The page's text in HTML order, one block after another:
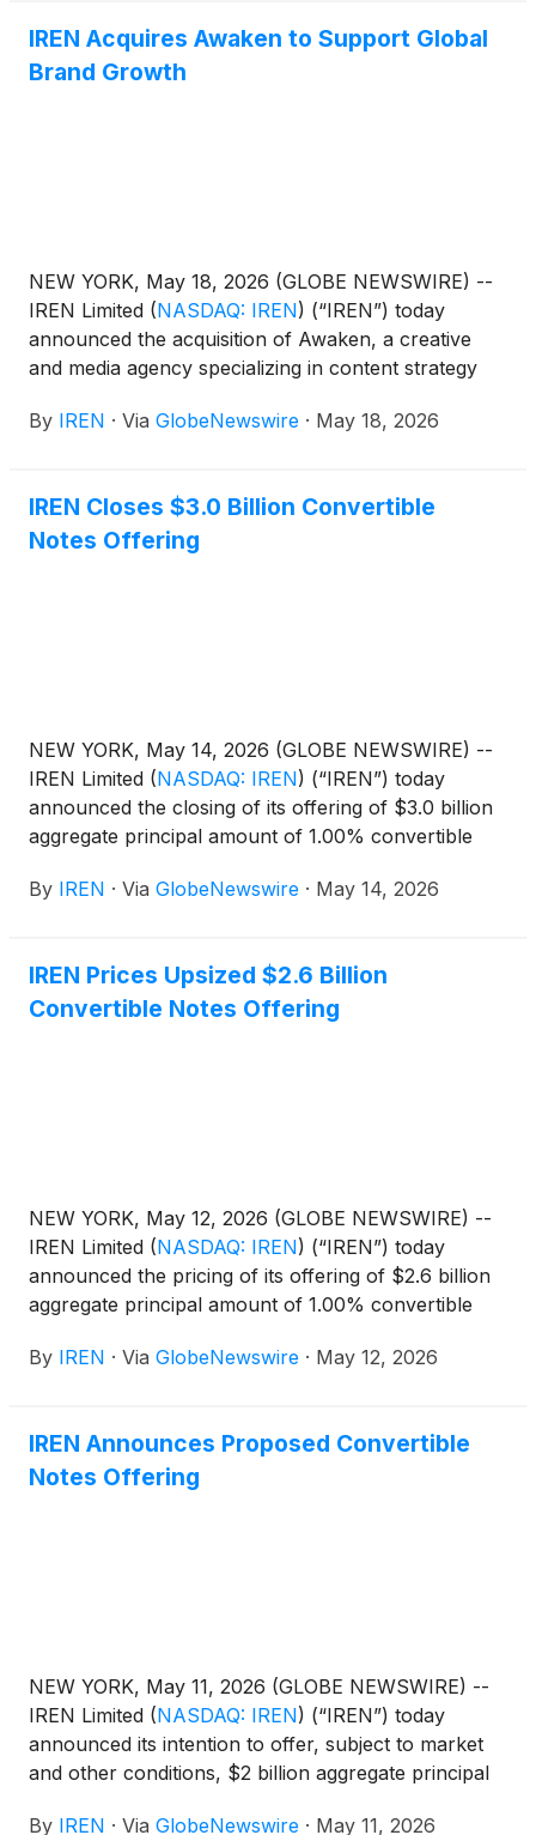
IREN Acquires Awaken to Support Global
Brand Growth
NEW YORK, May 18, 2026 (GLOBE NEWSWIRE) --
IREN Limited (NASDAQ: IREN) (“IREN”) today
announced the acquisition of Awaken, a creative
and media agency specializing in content strategy
By IREN · Via GlobeNewswire · May 18, 2026
IREN Closes $3.0 Billion Convertible
Notes Offering
NEW YORK, May 14, 2026 (GLOBE NEWSWIRE) --
IREN Limited (NASDAQ: IREN) (“IREN”) today
announced the closing of its offering of $3.0 billion
aggregate principal amount of 1.00% convertible
offering to persons reasonably believed to be
“Securities Act”).
By IREN · Via GlobeNewswire · May 14, 2026
IREN Prices Upsized $2.6 Billion
Convertible Notes Offering
NEW YORK, May 12, 2026 (GLOBE NEWSWIRE) --
IREN Limited (NASDAQ: IREN) (“IREN”) today
announced the pricing of its offering of $2.6 billion
aggregate principal amount of 1.00% convertible
offering to persons reasonably believed to be
“Securities Act”). The offering size was increased
from the previously announced offering size of $2
By IREN · Via GlobeNewswire · May 12, 2026
IREN Announces Proposed Convertible
Notes Offering
NEW YORK, May 11, 2026 (GLOBE NEWSWIRE) --
IREN Limited (NASDAQ: IREN) (“IREN”) today
announced its intention to offer, subject to market
and other conditions, $2 billion aggregate principal
“notes”) in a private offering to persons reasonably
By IREN · Via GlobeNewswire · May 11, 2026